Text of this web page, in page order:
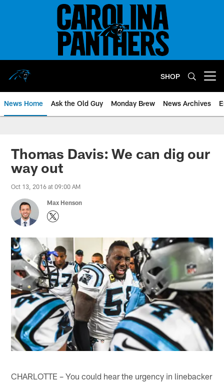
SHOP
News Home Ask the Old Guy Monday Brew News Archives
Thomas Davis: We can dig our
way out
Oct 13, 2016 at 09:00 AM
Max Henson
CHARLOTTE – You could hear the urgency in linebacker